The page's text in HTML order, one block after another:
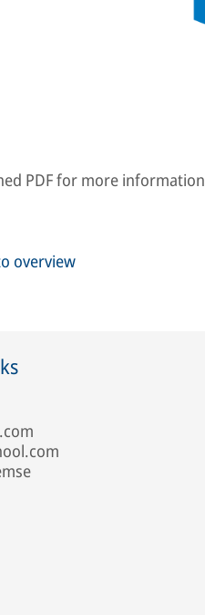
PDF for more information
overview